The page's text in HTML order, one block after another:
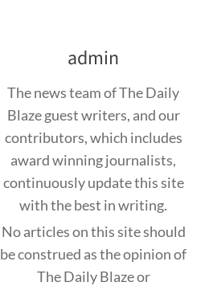
admin
The news team of The Daily
Blaze guest writers, and our
contributors, which includes
award winning journalists,
continuously update this site
with the best in writing.
No articles on this site should
be construed as the opinion of
The Daily Blaze or